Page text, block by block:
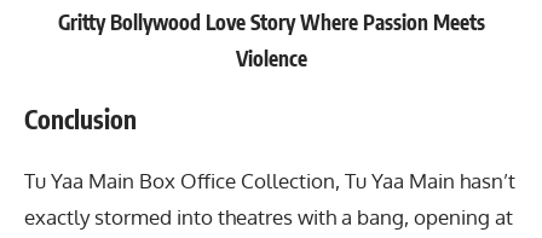
Gritty Bollywood Love Story Where Passion Meets
Violence
Conclusion
Tu Yaa Main Box Office Collection, Tu Yaa Main hasn’t
exactly stormed into theatres with a bang, opening at